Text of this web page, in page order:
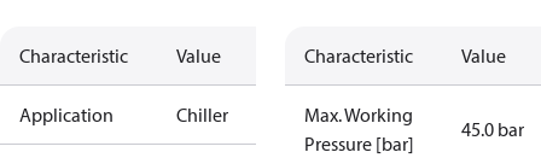
Characteristic Value
Application Chiller
Characteristic Value
Max. Working
Pressure [bar]
45.0 bar